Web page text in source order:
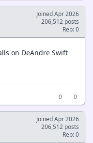
Joined Apr 2026
206,512 posts
Rep: 0
on DeAndre Swift
0
0
Joined Apr 2026
206,512 posts
Rep: 0